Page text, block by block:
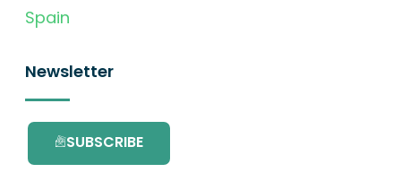
Spain
Newsletter
SUBSCRIBE